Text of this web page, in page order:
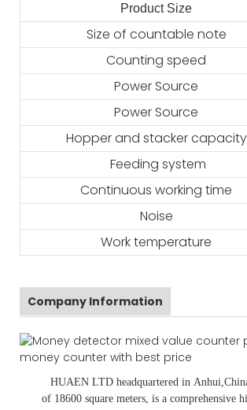
Product Size
Size of countable note
Counting speed
Power Source
Power Source
Hopper and stacker capacity
Feeding system
Continuous working time
Noise
Work temperature
Company Information
HUAEN LTD headquartered in Anhui
of 18600 square meters, is a comprehensive